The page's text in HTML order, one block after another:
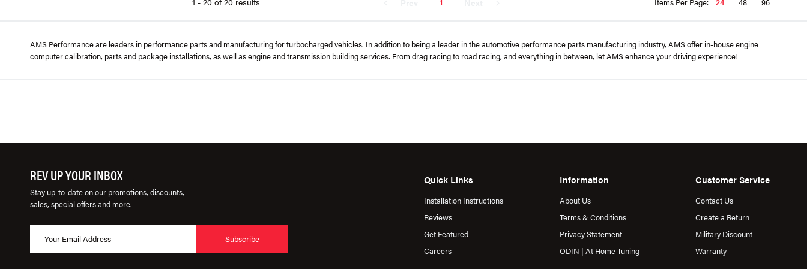
AMS Performance are leaders in performance parts and manufacturing for turbocharged vehicles. In addition to being a leader in the automotive performance parts manufacturing industry, AMS offer in-house engine
computer calibration, parts and package installations, as well as engine and transmission building services. From drag racing to road racing, and everything in between, let AMS enhance your driving experience!
REV UP YOUR INBOX
Stay up-to-date on our promotions, discounts,
sales, special offers and more.
Subscribe
Quick Links
Installation Instructions
Reviews
Get Featured
Careers
Information
About Us
Terms & Conditions
Privacy Statement
ODIN | At Home Tuning
Customer Service
Contact Us
Create a Return
Military Discount
Warranty